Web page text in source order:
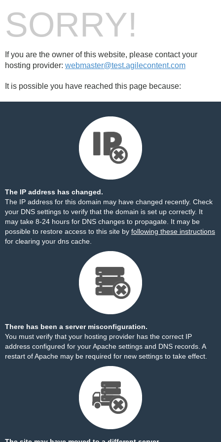
SORRY!
If you are the owner of this website, please contact your
hosting provider: webmaster@test.agilecontent.com
It is possible you have reached this page because:
The IP address has changed.
The IP address for this domain may have changed recently. Check
your DNS settings to verify that the domain is set up correctly. It
may take 8-24 hours for DNS changes to propagate. It may be
possible to restore access to this site by following these instructions
for clearing your dns cache.
There has been a server misconfiguration.
You must verify that your hosting provider has the correct IP
address configured for your Apache settings and DNS records. A
restart of Apache may be required for new settings to take effect.